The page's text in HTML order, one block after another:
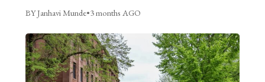
BY Janhavi Munde•3 months AGO